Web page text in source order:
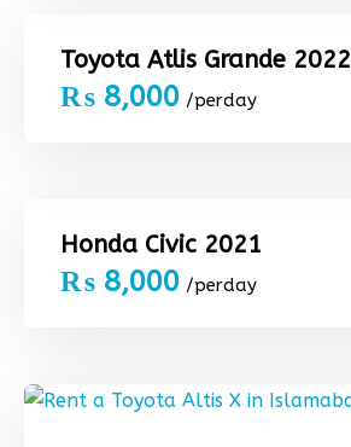
Toyota Atlis Grande 2022
₨ 8,000 /perday
Honda Civic 2021
₨ 8,000 /perday